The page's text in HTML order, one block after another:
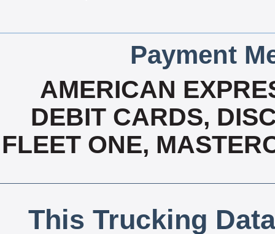
Payment
AMERICAN
DEBIT CARDS,
FLEET ONE,
This Trucking